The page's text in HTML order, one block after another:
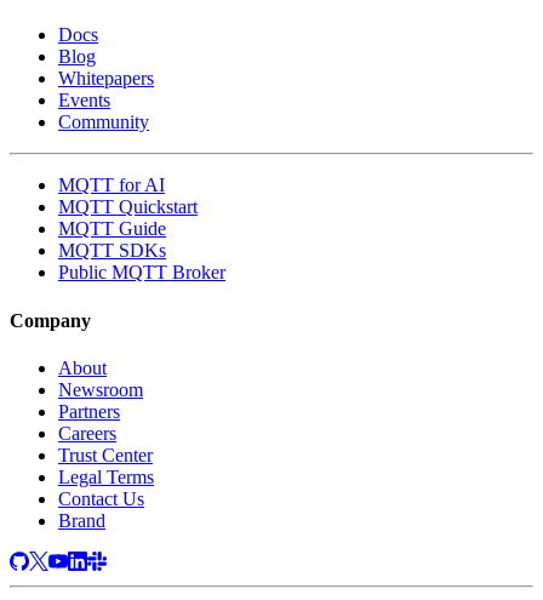
Docs
Blog
Whitepapers
Events
Community
MQTT for AI
MQTT Quickstart
MQTT Guide
MQTT SDKs
Public MQTT Broker
Company
About
Newsroom
Partners
Careers
Trust Center
Legal Terms
Contact Us
Brand